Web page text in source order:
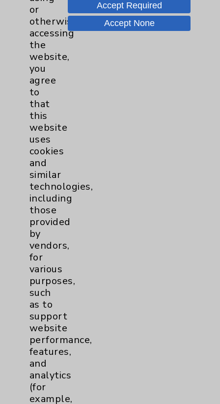
Certified in Obstetrics and Gynecology and
Gynecologic Oncology, and Katie Schnaser,
Chief Administrative Officer of the Cancer
Service Line.
Document
Cancer Annual Report (Current)
Locations & Directions
Lucy Curci Cancer Center
Lucy Curci Cancer Center
39000 Bob Hope Drive
Rancho Mirage,CA
760-674-3602
More Information
or
otherwise
accessing
the
website,
you
agree
to
that
this
website
uses
cookies
and
similar
technologies,
including
those
provided
by
vendors,
for
various
purposes,
such
as to
support
website
performance,
features,
and
analytics
(for
example,
Accept Required
Accept None